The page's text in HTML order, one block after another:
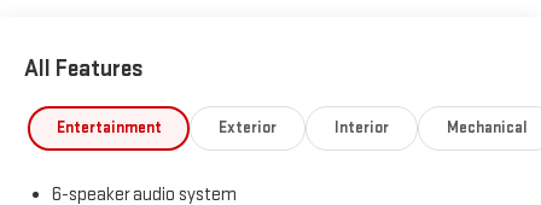
All Features
Entertainment Exterior Interior Mechanical
6-speaker audio system